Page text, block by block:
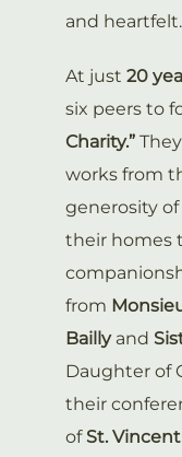
and heartfelt.
At just 20
six peers to
Charity.”
works from
generosity
their homes
from
Baillyand
Daughter of
their
ofSt.